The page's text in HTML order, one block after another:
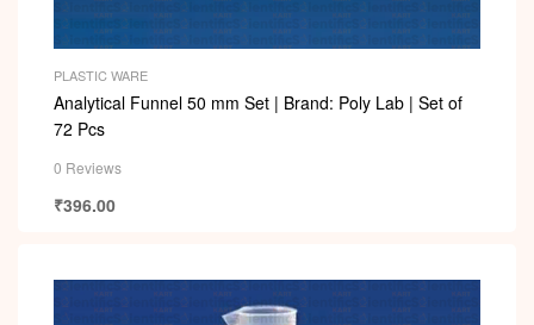
PLASTIC WARE
Analytical Funnel 50 mm Set | Brand: Poly Lab | Set of
72 Pcs
0 Reviews
₹396.00